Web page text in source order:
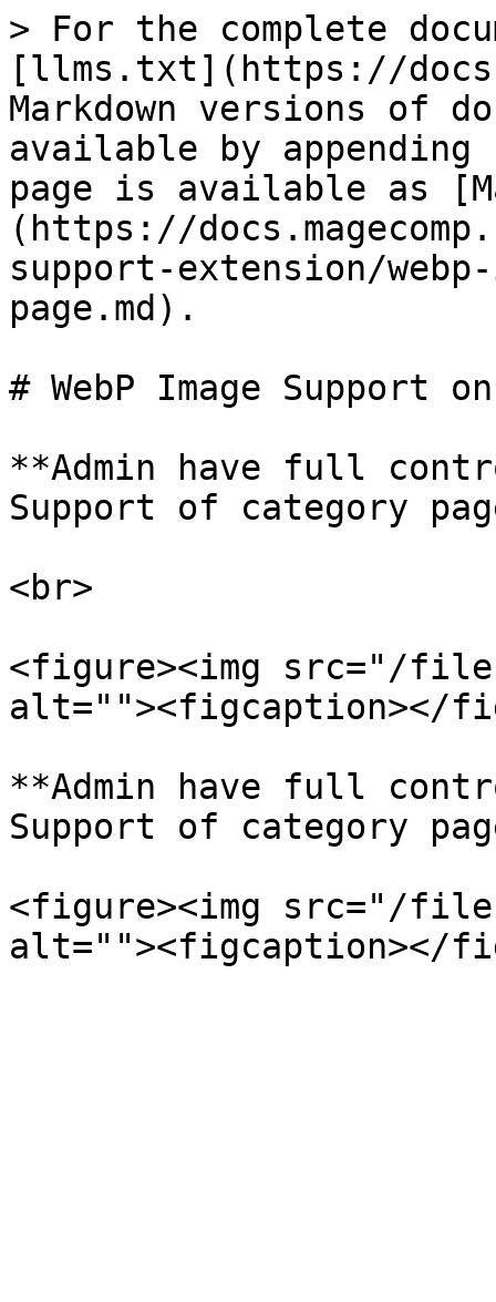
> For the complete
[llms.txt](https://
Markdown versions of
available by
page is available as
(https://
support-extension/
page.md).
# WebP Image Support
**Admin have full
Support of category
<br>
<figure><img src="/
alt=""><figcaption></
**Admin have full
Support of category
<figure><img src="/files/